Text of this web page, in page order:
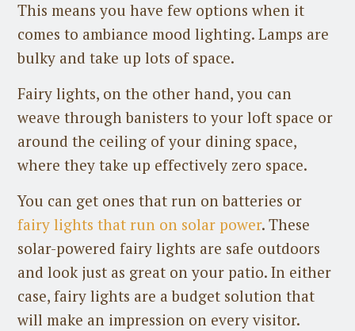
This means you have few options when it
comes to ambiance mood lighting. Lamps are
bulky and take up lots of space.
Fairy lights, on the other hand, you can
weave through banisters to your loft space or
around the ceiling of your dining space,
where they take up effectively zero space.
You can get ones that run on batteries or
fairy lights that run on solar power. These
solar-powered fairy lights are safe outdoors
and look just as great on your patio. In either
case, fairy lights are a budget solution that
will make an impression on every visitor.